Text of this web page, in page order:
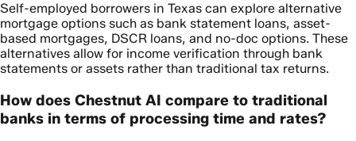
Self-employed borrowers in Texas can explore alternative
mortgage options such as bank statement loans, asset-
based mortgages, DSCR loans, and no-doc options. These
alternatives allow for income verification through bank
statements or assets rather than traditional tax returns.
How does Chestnut AI compare to traditional
banks in terms of processing time and rates?